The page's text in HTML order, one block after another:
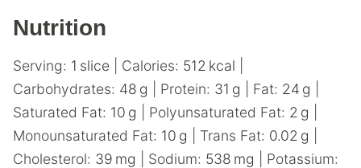
Nutrition
Serving: 1 slice Calories: 512 kcal
Carbohydrates: 48 g Protein: 31 g Fat: 24 g
Saturated Fat: 10 g Polyunsaturated Fat: 2 g
Monounsaturated Fat: 10 g Trans Fat: 0.02 g
Cholesterol: 39 mg Sodium: 538 mg
Potassium: